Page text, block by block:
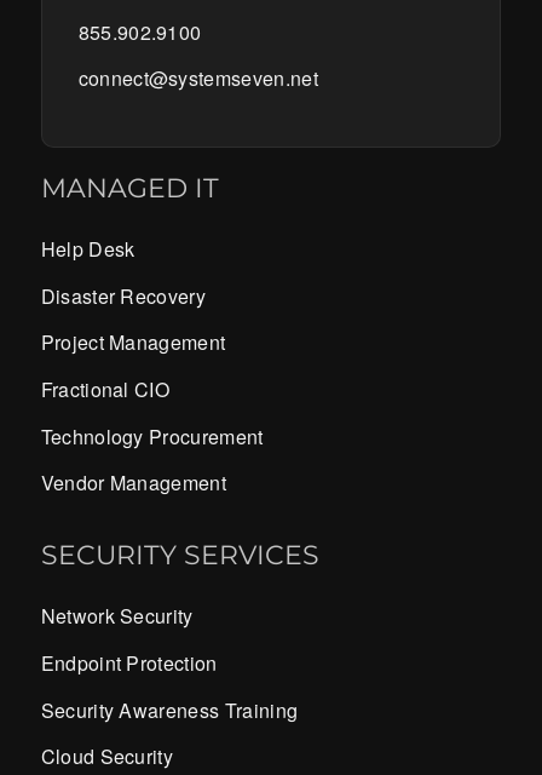
855.902.9100
connect@systemseven.net
MANAGED IT
Help Desk
Disaster Recovery
Project Management
Fractional CIO
Technology Procurement
Vendor Management
SECURITY SERVICES
Network Security
Endpoint Protection
Security Awareness Training
Cloud Security